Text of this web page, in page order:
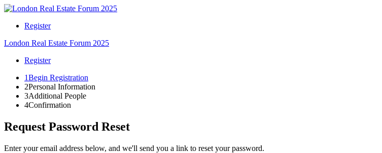
Register
London Real Estate Forum 2025
Register
1Begin Registration
2Personal Information
3Additional People
4Confirmation
Request Password Reset
Enter your email address below, and we'll send you a link to reset your password.